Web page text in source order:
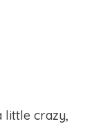
little crazy,